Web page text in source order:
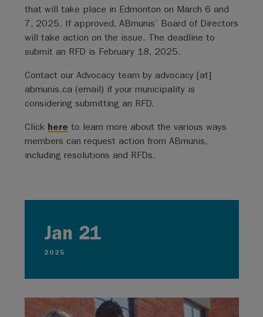
Jan 21
2025
that will take place in Edmonton on March 6 and
7, 2025. If approved, ABmunis’ Board of Directors
will take action on the issue. The deadline to
submit an RFD is February 18, 2025.
Contact our Advocacy team by advocacy[at]
abmunis.ca (email) if your municipality is
considering submitting an RFD.
Click here to learn more about the various ways
members can request action from ABmunis,
including resolutions and RFDs.